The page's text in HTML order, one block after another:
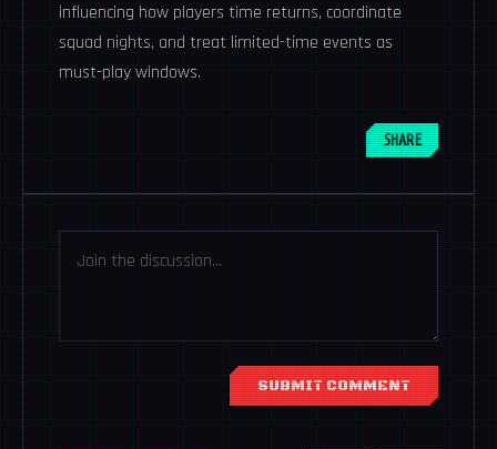
influencing how players time returns, coordinate
squad nights, and treat limited-time events as
must-play windows.
SHARE
SUBMIT COMMENT